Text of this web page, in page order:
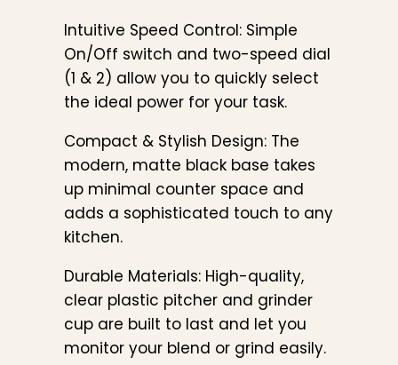
Intuitive Speed Control: Simple
On/Off switch and two-speed dial
(1 & 2) allow you to quickly select
the ideal power for your task.
Compact & Stylish Design: The
modern, matte black base takes
up minimal counter space and
adds a sophisticated touch to any
kitchen.
Durable Materials: High-quality,
clear plastic pitcher and grinder
cup are built to last and let you
monitor your blend or grind easily.